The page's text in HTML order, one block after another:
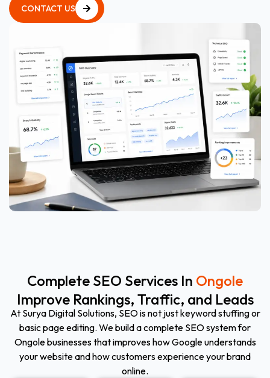
CONTACT US
Complete SEO Services In Ongole
Improve Rankings, Traffic, and Leads
At Surya Digital Solutions, SEO is not just keyword stuffing or
basic page editing. We build a complete SEO system for
Ongole businesses that improves how Google understands
your website and how customers experience your brand
online.